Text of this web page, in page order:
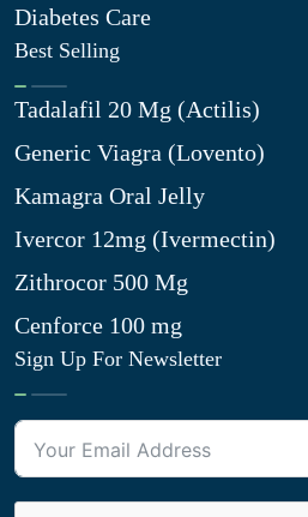
Diabetes Care
Best Selling
Tadalafil 20 Mg (Actilis)
Generic Viagra (Lovento)
Kamagra Oral Jelly
Ivercor 12mg (Ivermectin)
Zithrocor 500 Mg
Cenforce 100 mg
Sign Up For Newsletter